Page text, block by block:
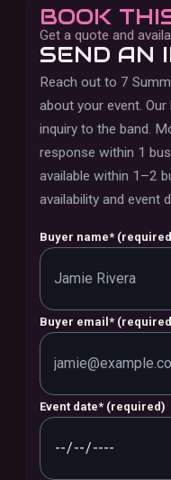
BOOK
Get a quote and
SEND AN
Reach out to 7
about your event.
inquiry to the band.
response within 1
available within 1–2
availability and event
Buyer name*
Buyer email*
Event date* (required)